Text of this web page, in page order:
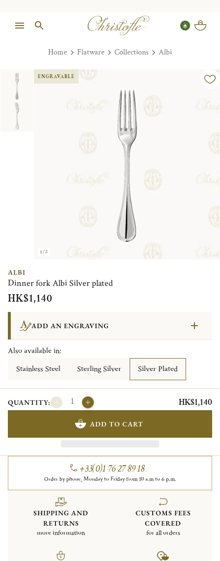
Home Flatware Collections Albi
1/2
ENGRAVABLE
ALBI
Dinner fork Albi Silver plated
HK$1,140
ADD AN ENGRAVING
Also available in:
Stainless Steel
Sterling Silver Silver Plated
QUANTITY: HK$1,140
ADD TO CART
+33(0)1 76 27 89 18
Order by phone, Monday to Friday from 10 a.m to 6 p.m.
SHIPPING AND
RETURNS
more information
CUSTOMS FEES
COVERED
for all orders